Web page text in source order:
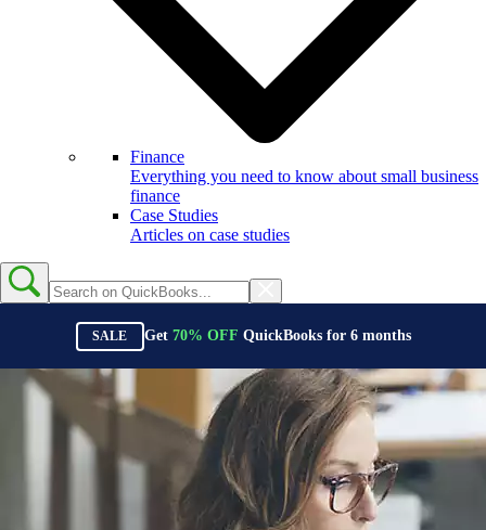
Finance
Everything you need to know about small business
finance
Case Studies
Articles on case studies
SALE Get 70% OFF QuickBooks for 6months